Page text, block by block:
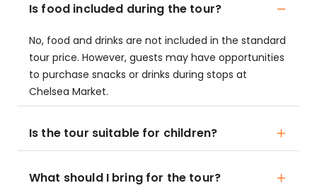
Is food included during the tour?
No, food and drinks are not included in the standard
tour price. However, guests may have opportunities
to purchase snacks or drinks during stops at
Chelsea Market.
Is the tour suitable for children?
What should I bring for the tour?